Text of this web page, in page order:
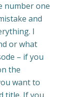
number one
and
I
or what
– if you
the
want to